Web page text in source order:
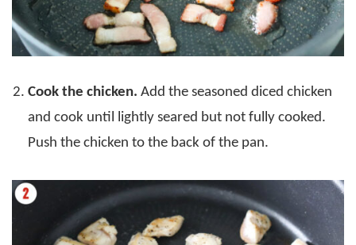
Cook the chicken. Add the seasoned diced chicken
and cook until lightly seared but not fully cooked.
Push the chicken to the back of the pan.